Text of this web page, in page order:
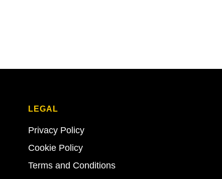
LEGAL
Privacy Policy
Cookie Policy
Terms and Conditions